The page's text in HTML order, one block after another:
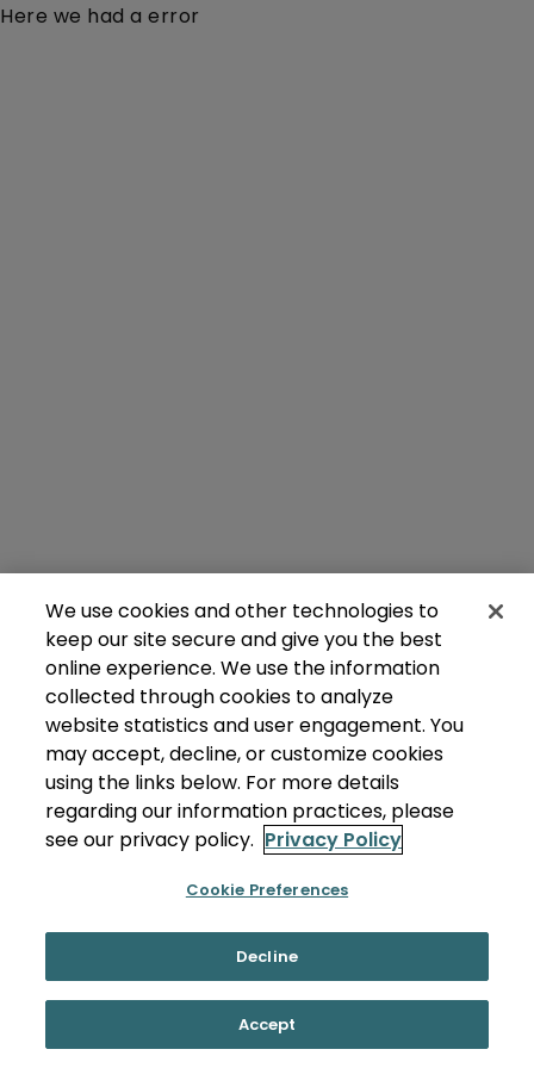
Here we had a error
We use cookies and other technologies to
keep our site secure and give you the best
online experience. We use the information
collected through cookies to analyze
website statistics and user engagement. You
may accept, decline, or customize cookies
using the links below. For more details
regarding our information practices, please
see our privacy policy. Privacy Policy
Cookie Preferences
Decline
Accept